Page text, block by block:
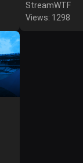
StreamWTF
Views: 1298